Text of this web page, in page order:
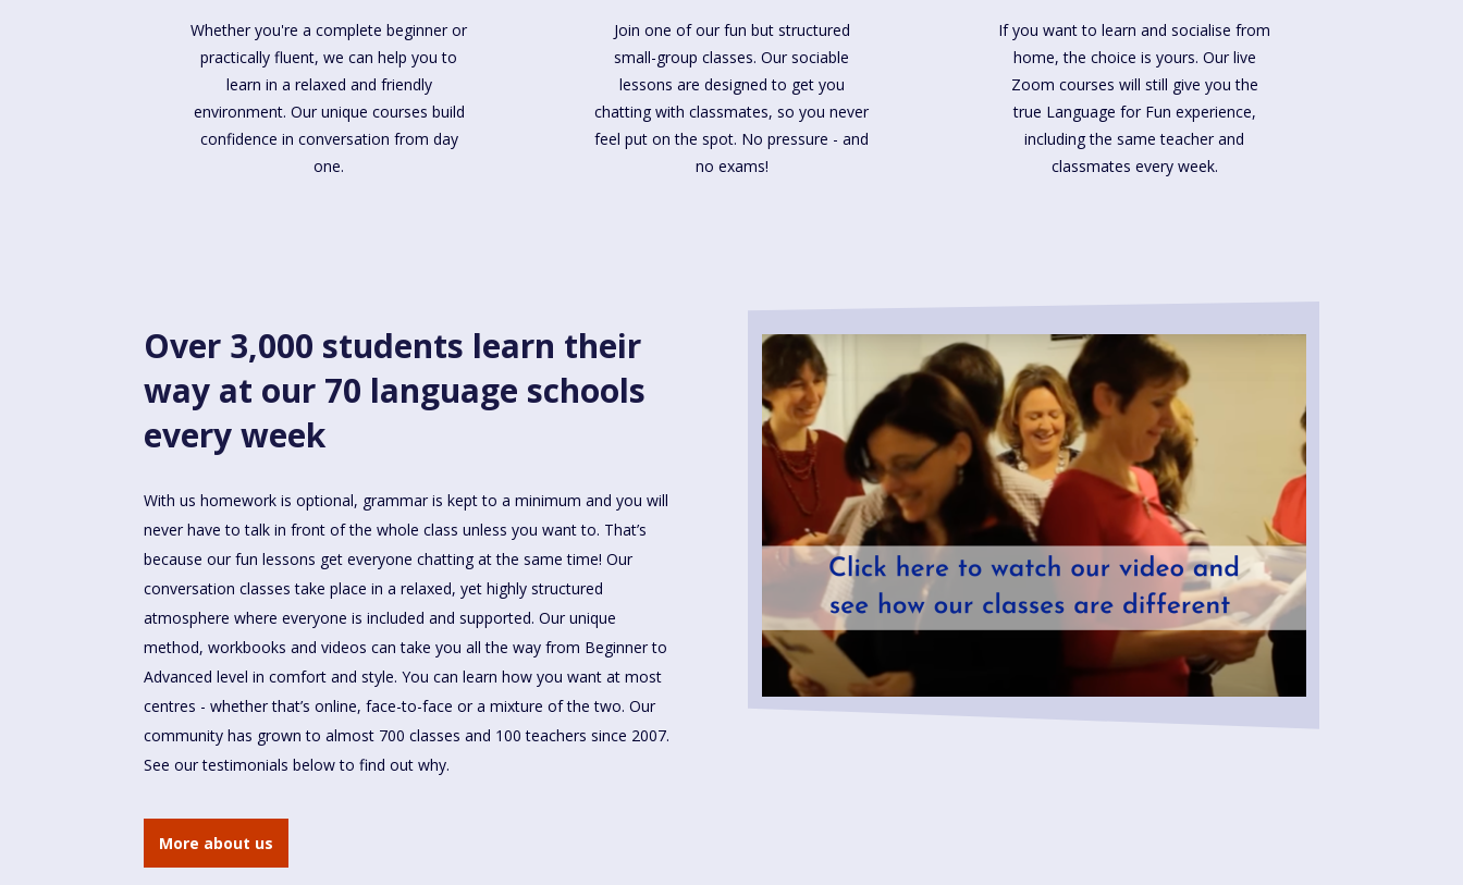
Whether you're a complete beginner or
practically fluent, we can help you to
learn in a relaxed and friendly
environment. Our unique courses build
confidence in conversation from day
one.
Join one of our fun but structured
small-group classes. Our sociable
lessons are designed to get you
chatting with classmates, so you never
feel put on the spot. No pressure - and
no exams!
If you want to learn and socialise from
home, the choice is yours. Our live
Zoom courses will still give you the
true Language for Fun experience,
including the same teacher and
classmates every week.
Over 3,000 students learn their
way at our 70 language schools
every week
With us homework is optional, grammar is kept to a minimum and you will
never have to talk in front of the whole class unless you want to. That’s
because our fun lessons get everyone chatting at the same time! Our
conversation classes take place in a relaxed, yet highly structured
atmosphere where everyone is included and supported. Our unique
method, workbooks and videos can take you all the way from Beginner to
Advanced level in comfort and style. You can learn how you want at most
centres - whether that’s online, face-to-face or a mixture of the two. Our
community has grown to almost 700 classes and 100 teachers since 2007.
See our testimonials below to find out why.
More about us